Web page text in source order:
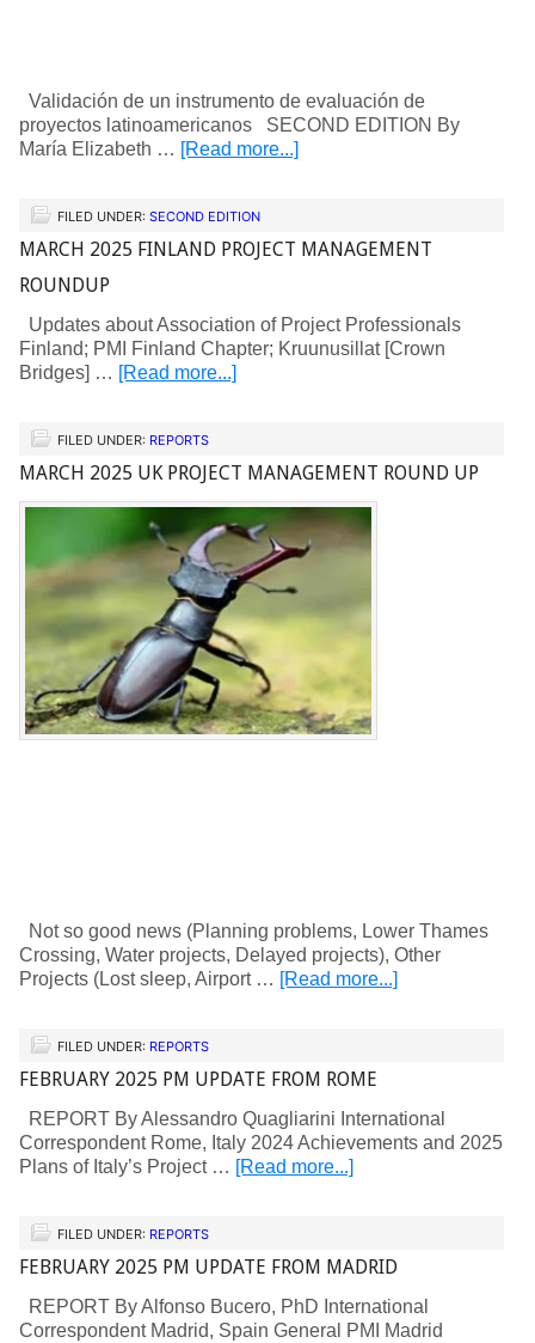
Validación de un instrumento de evaluación de
proyectos latinoamericanos SECOND EDITION By
María Elizabeth … [Read more...]
FILED UNDER: SECOND EDITION
MARCH 2025 FINLAND PROJECT MANAGEMENT
ROUNDUP
Updates about Association of Project Professionals
Finland; PMI Finland Chapter; Kruunusillat [Crown
Bridges] … [Read more...]
FILED UNDER: REPORTS
MARCH 2025 UK PROJECT MANAGEMENT ROUND UP
Not so good news (Planning problems, Lower Thames
Crossing, Water projects, Delayed projects), Other
Projects (Lost sleep, Airport … [Read more...]
FILED UNDER: REPORTS
FEBRUARY 2025 PM UPDATE FROM ROME
REPORT By Alessandro Quagliarini International
Correspondent Rome, Italy 2024 Achievements and 2025
Plans of Italy’s Project … [Read more...]
FILED UNDER: REPORTS
FEBRUARY 2025 PM UPDATE FROM MADRID
REPORT By Alfonso Bucero, PhD International
Correspondent Madrid, Spain General PMI Madrid